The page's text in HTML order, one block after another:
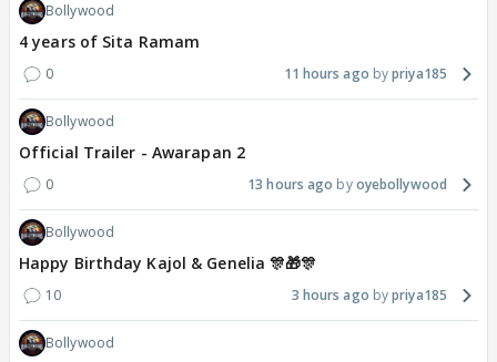
Bollywood
4 years of Sita Ramam
0 11 hours ago priya185
Bollywood
Official Trailer - Awarapan 2
0 13 hours ago oyebollywood
Bollywood
Happy Birthday Kajol & Genelia 🎊🎁🎊
10 3 hours ago priya185
Bollywood